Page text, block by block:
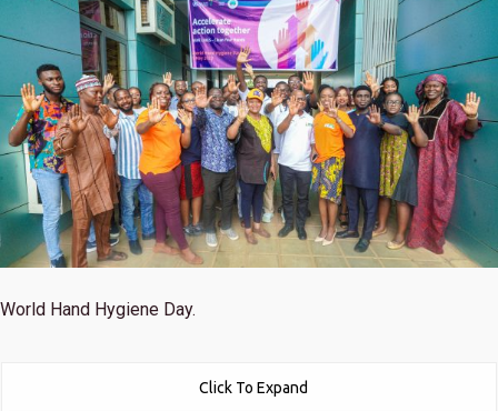
World Hand Hygiene Day.
Click To Expand